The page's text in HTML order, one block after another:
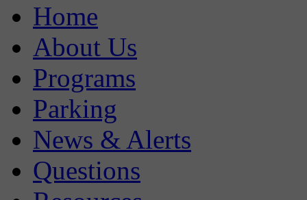
Home
About Us
Programs
Parking
News & Alerts
Questions